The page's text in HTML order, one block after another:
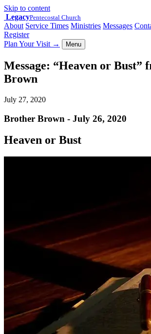
Skip to content
LegacyPentecostal Church
About Service Times Ministries Messages
Register
Plan Your Visit → Menu
Message: “Heaven or Bust”
Brown
July 27, 2020
Brother Brown - July 26, 2020
Heaven or Bust